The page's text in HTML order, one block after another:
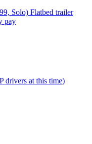
Solo) Flatbed trailer
pay
drivers at this time)